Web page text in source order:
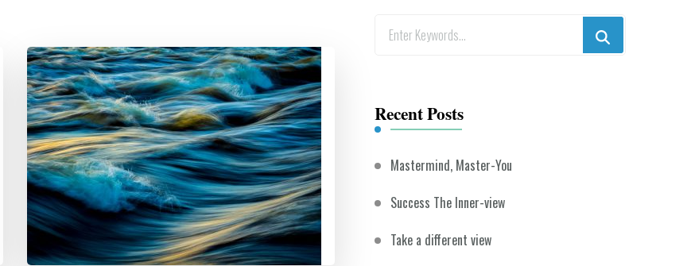
for
Recent Posts
Mastermind, Master-You
Success The Inner-view
Take a different view